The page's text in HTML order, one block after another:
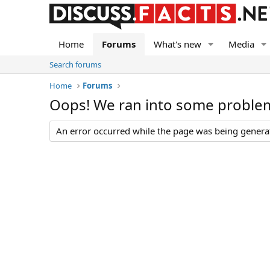
Home Forums What's new Media
Search forums
Home
Forums
Oops! We ran into some
An error occurred while the page was being